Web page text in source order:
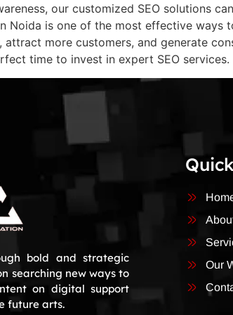
our customized SEO solutions
Noida is one of the most effective ways
attract more customers, and generate
time to invest in expert SEO services.
bold and strategic
searching new ways to
on digital support
future arts.
Our